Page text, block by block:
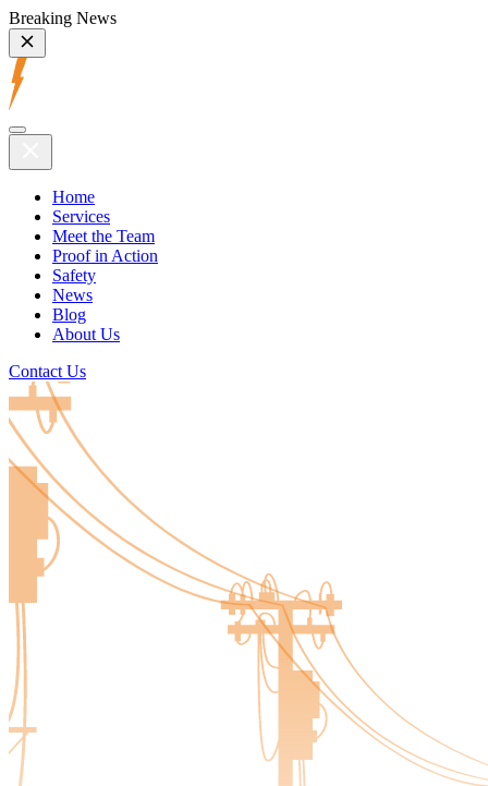
Breaking News
Home
Services
Meet the Team
Proof in Action
Safety
News
Blog
About Us
Contact Us